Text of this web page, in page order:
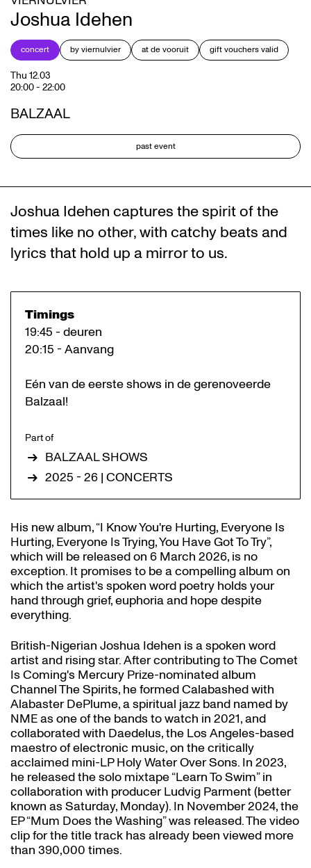
Joshua Idehen
concert by viernulvier at de vooruit gift vouchers valid
Thu 12.03
20:00- 22:00
BALZAAL
past event
Joshua Idehen captures the spirit of the
times like no other, with catchy beats and
lyrics that hold up a mirror to us.
His new album, “I Know You're Hurting, Everyone Is
Hurting, Everyone Is Trying, You Have Got To Try”,
which will be released on 6 March 2026, is no
exception. It promises to be a compelling album on
which the artist's spoken word poetry holds your
hand through grief, euphoria and hope despite
everything.
British-Nigerian Joshua Idehen is a spoken word
artist and rising star. After contributing to The Comet
Is Coming's Mercury Prize-nominated album
Channel The Spirits, he formed Calabashed with
Alabaster DePlume, a spiritual jazz band named by
NME as one of the bands to watch in 2021, and
collaborated with Daedelus, the Los Angeles-based
maestro of electronic music, on the critically
acclaimed mini-LP Holy Water Over Sons. In 2023,
he released the solo mixtape “Learn To Swim” in
collaboration with producer Ludvig Parment (better
known as Saturday, Monday). In November 2024, the
EP “Mum Does the Washing” was released. The video
clip for the title track has already been viewed more
than 390,000 times.
Timings
19:45 - deuren
20:15 - Aanvang
Eén van de eerste shows in de gerenoveerde
Balzaal!
Part of
BALZAAL SHOWS
2025 - 26 | CONCERTS